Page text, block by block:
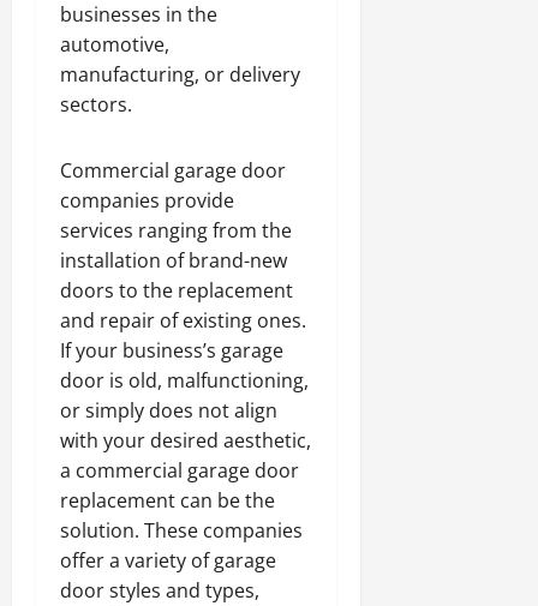
businesses in the
automotive,
manufacturing, or delivery
sectors.
Commercial garage door
companies provide
services ranging from the
installation of brand-new
doors to the replacement
and repair of existing ones.
If your business’s garage
door is old, malfunctioning,
or simply does not align
with your desired aesthetic,
a commercial garage door
replacement can be the
solution. These companies
offer a variety of garage
door styles and types,